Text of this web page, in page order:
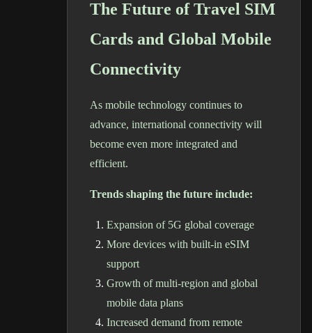
The Future of Travel SIM
Cards and Global Mobile
Connectivity
As mobile technology continues to
advance, international connectivity will
become even more integrated and
efficient.
Trends shaping the future include:
Expansion of 5G global coverage
More devices with built-in eSIM
support
Growth of multi-region and global
mobile data plans
Increased demand from remote